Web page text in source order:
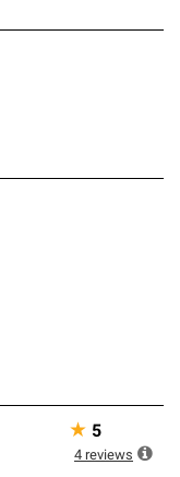
★ 5
4 reviews